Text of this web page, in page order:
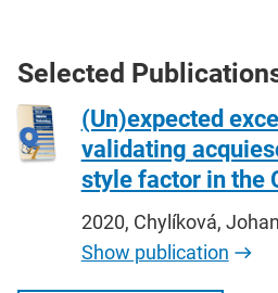
Selected
(Un)expected
validating
style factor in the
2020, Chylíková,
Show publication